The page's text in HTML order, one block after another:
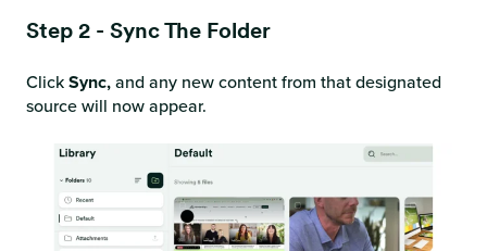
Step 2 - Sync The Folder
ClickSync,and any new content from that designated
source will now appear.